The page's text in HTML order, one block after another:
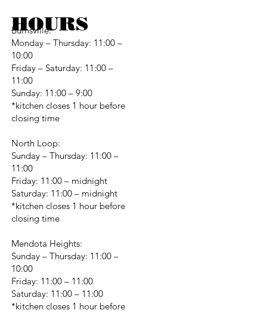
Burnsville:
Monday – Thursday: 11:00 –
10:00
Friday – Saturday: 11:00 –
11:00
Sunday: 11:00 – 9:00
*kitchen closes 1 hour before
closing time
North Loop:
Sunday – Thursday: 11:00 –
11:00
Friday: 11:00 – midnight
Saturday: 11:00 – midnight
*kitchen closes 1 hour before
closing time
Mendota Heights:
Sunday – Thursday: 11:00 –
10:00
Friday: 11:00 – 11:00
Saturday: 11:00 – 11:00
*kitchen closes 1 hour before
HOURS